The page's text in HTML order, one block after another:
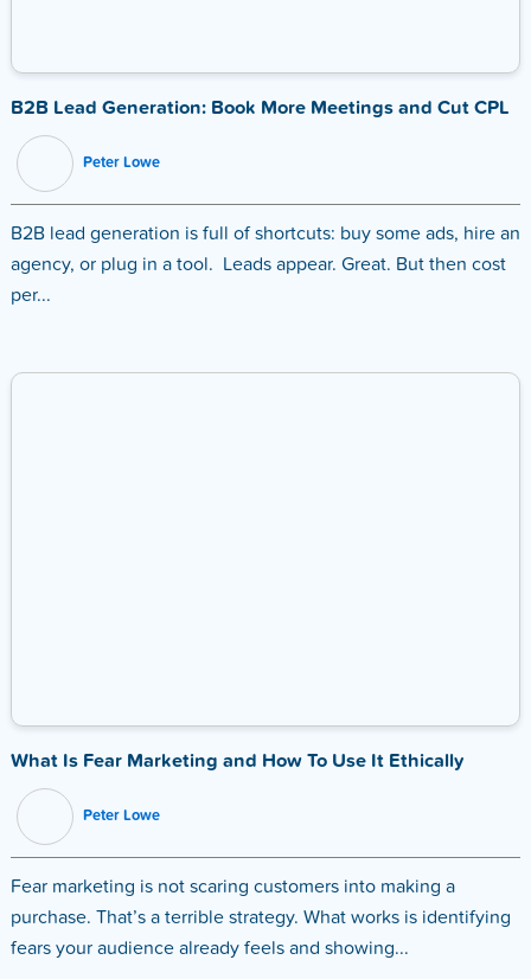
B2B Lead Generation: Book More Meetings and Cut CPL
Peter Lowe
B2B lead generation is full of shortcuts: buy some ads, hire an
agency, or plug in a tool. Leads appear. Great. But then cost
per...
What Is Fear Marketing and How To Use It Ethically
Peter Lowe
Fear marketing is not scaring customers into making a
purchase. That’s a terrible strategy. What works is identifying
fears your audience already feels and showing...